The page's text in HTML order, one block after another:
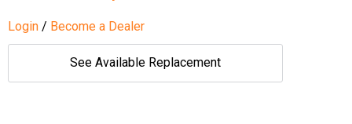
Login / Become a Dealer
See Available Replacement